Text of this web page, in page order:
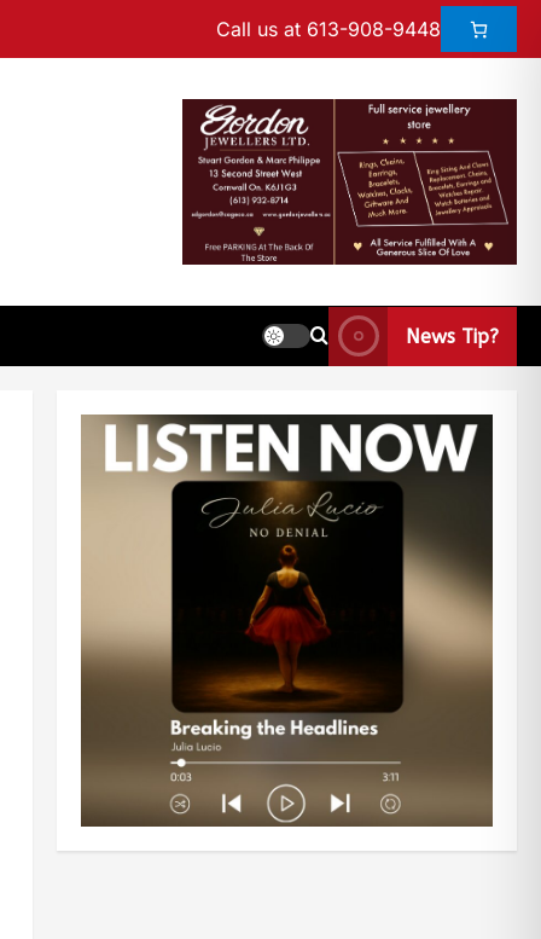
Call us at 613-908-9448
News Tip?